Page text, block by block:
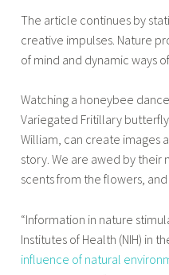
The article continues by
creative impulses. Nature
of mind and dynamic ways
Watching a honeybee
Variegated Fritillary
William, can create images
story. We are awed by
scents from the flowers,
“Information in nature
Institutes of Health (NIH) in
influence of natural